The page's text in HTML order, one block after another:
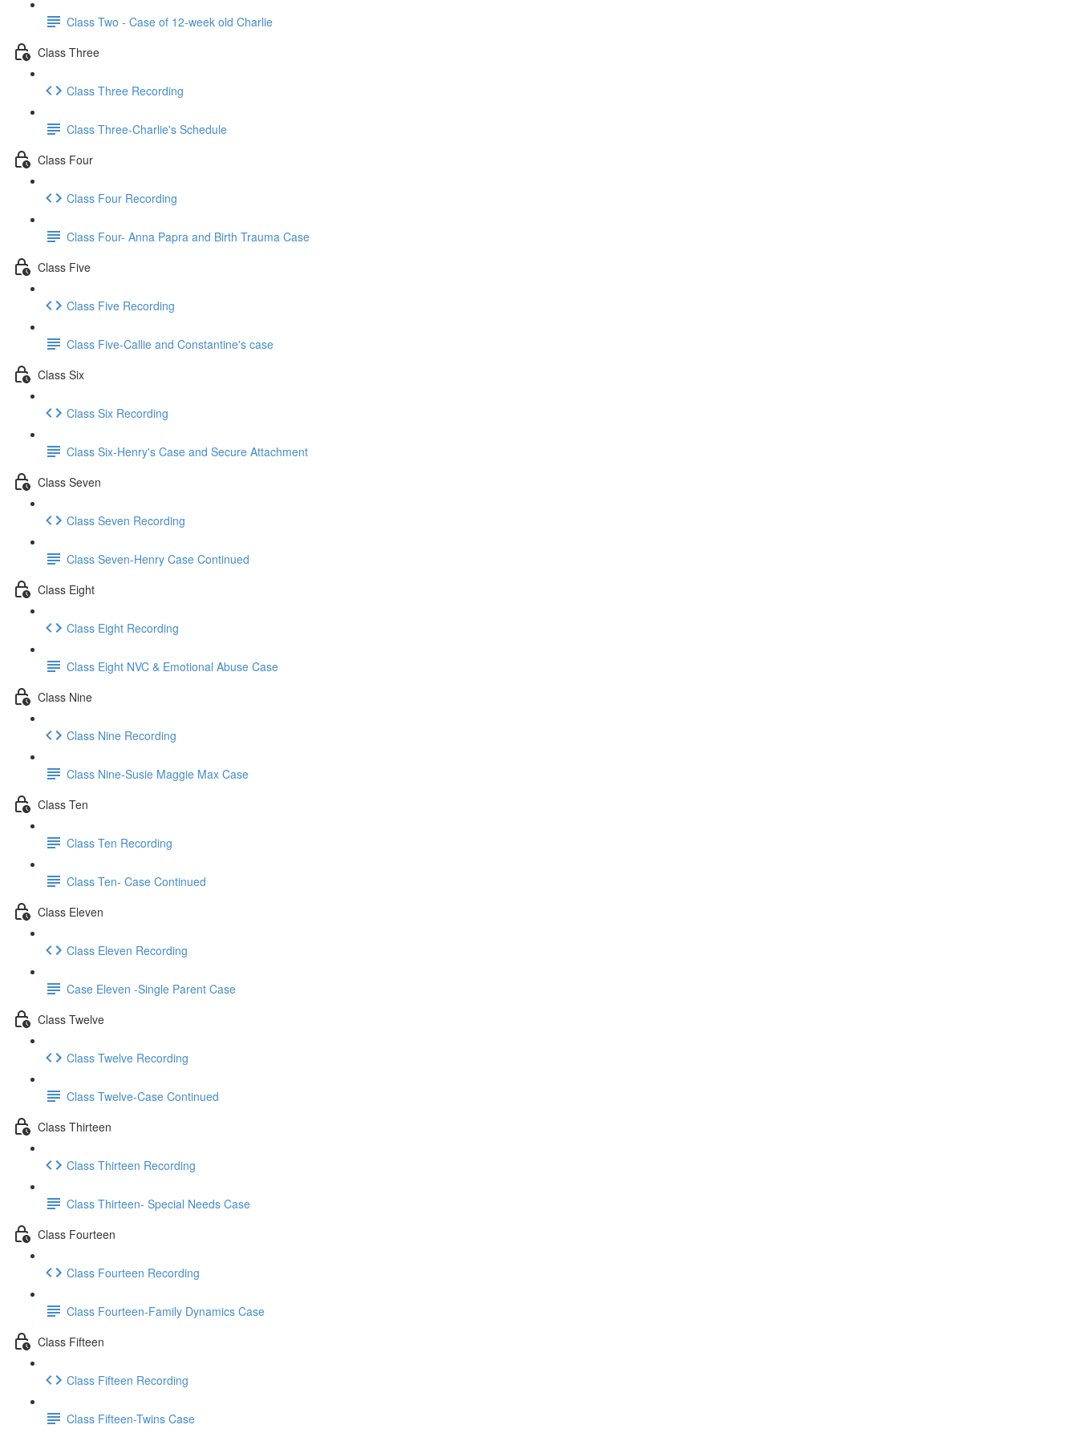
Class Two - Case of 12-week old Charlie
Class Three
Class Three Recording
Class Three-Charlie's Schedule
Class Four
Class Four Recording
Class Four- Anna Papra and Birth Trauma Case
Class Five
Class Five Recording
Class Five-Callie and Constantine's case
Class Six
Class Six Recording
Class Six-Henry's Case and Secure Attachment
Class Seven
Class Seven Recording
Class Seven-Henry Case Continued
Class Eight
Class Eight Recording
Class Eight NVC & Emotional Abuse Case
Class Nine
Class Nine Recording
Class Nine-Susie Maggie Max Case
Class Ten
Class Ten Recording
Class Ten- Case Continued
Class Eleven
Class Eleven Recording
Case Eleven -Single Parent Case
Class Twelve
Class Twelve Recording
Class Twelve-Case Continued
Class Thirteen
Class Thirteen Recording
Class Thirteen- Special Needs Case
Class Fourteen
Class Fourteen Recording
Class Fourteen-Family Dynamics Case
Class Fifteen
Class Fifteen Recording
Class Fifteen-Twins Case